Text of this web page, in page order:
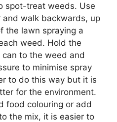
spot-treat weeds. Use
walk backwards, up
the lawn spraying a
weed. Hold the
to the weed and
to minimise spray
to do this way but it is
for the environment.
food colouring or add
the mix, it is easier to